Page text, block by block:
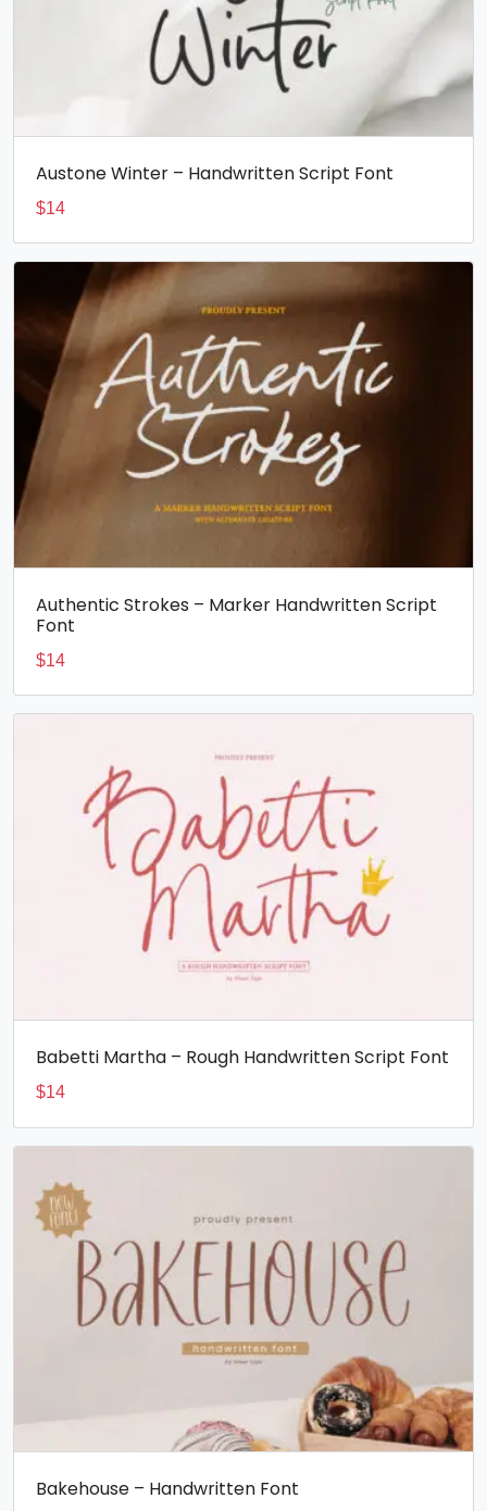
Austone Winter – Handwritten Script Font
$14
Authentic Strokes – Marker Handwritten Script
Font
$14
Babetti Martha – Rough Handwritten Script Font
$14
Bakehouse – Handwritten Font